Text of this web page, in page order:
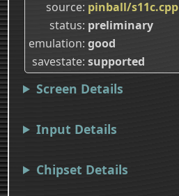
source pinball/s11c.cpp
status preliminary
emulation good
savestate supported
Screen Details
Input Details
Chipset Details